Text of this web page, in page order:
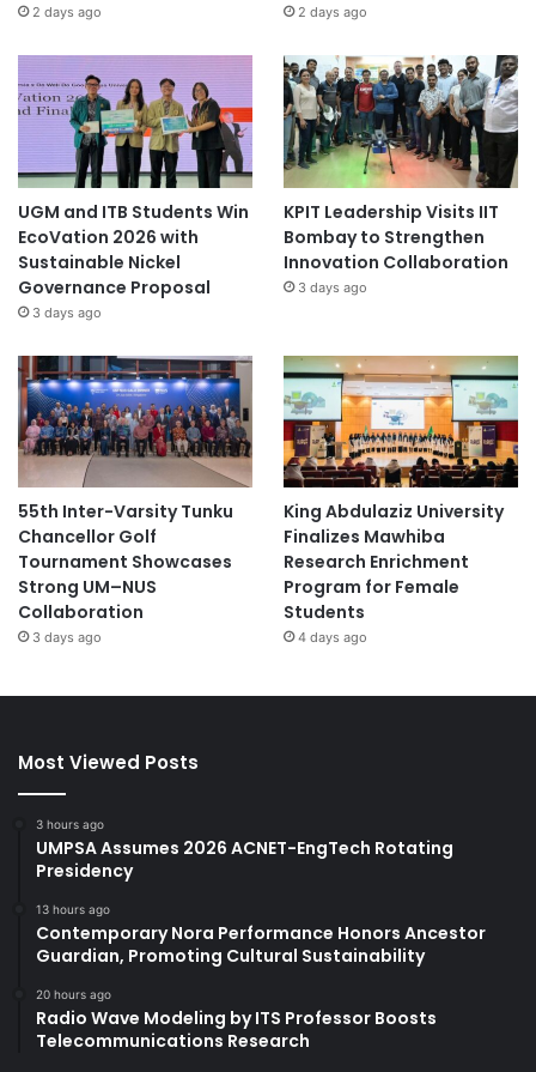
2 days ago 2 days ago
UGM and ITB Students Win
EcoVation 2026 with
Sustainable Nickel
Governance Proposal
3 days ago
KPIT Leadership Visits IIT
Bombay to Strengthen
Innovation Collaboration
3 days ago
55th Inter-Varsity Tunku
Chancellor Golf
Tournament Showcases
Strong UM–NUS
Collaboration
3 days ago
King Abdulaziz University
Finalizes Mawhiba
Research Enrichment
Program for Female
Students
4 days ago
Most Viewed Posts
3 hours ago
UMPSA Assumes 2026 ACNET-EngTech Rotating
Presidency
13 hours ago
Contemporary Nora Performance Honors Ancestor
Guardian, Promoting Cultural Sustainability
20 hours ago
Radio Wave Modeling by ITS Professor Boosts
Telecommunications Research